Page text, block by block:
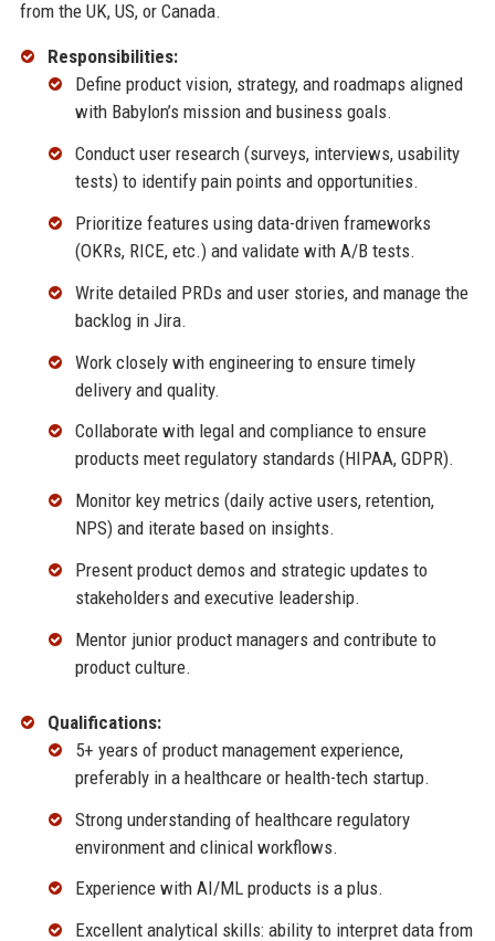
from the UK, US, or Canada.
Responsibilities:
Define product vision, strategy, and roadmaps aligned
with Babylon’s mission and business goals.
Conduct user research (surveys, interviews, usability
tests) to identify pain points and opportunities.
Prioritize features using data-driven frameworks
(OKRs, RICE, etc.) and validate with A/B tests.
Write detailed PRDs and user stories, and manage the
backlog in Jira.
Work closely with engineering to ensure timely
delivery and quality.
Collaborate with legal and compliance to ensure
products meet regulatory standards (HIPAA, GDPR).
Monitor key metrics (daily active users, retention,
NPS) and iterate based on insights.
Present product demos and strategic updates to
stakeholders and executive leadership.
Mentor junior product managers and contribute to
product culture.
Qualifications:
5+ years of product management experience,
preferably in a healthcare or health-tech startup.
Strong understanding of healthcare regulatory
environment and clinical workflows.
Experience with AI/ML products is a plus.
Excellent analytical skills: ability to interpret data from